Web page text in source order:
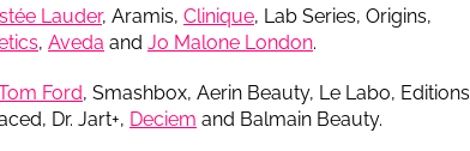
Lauder, Aramis, Clinique, Lab Series, Origins,
, Aveda and Jo Malone London.
Ford, Smashbox, Aerin Beauty, Le Labo, Editions
Dr. Jart+, Deciem and Balmain Beauty.